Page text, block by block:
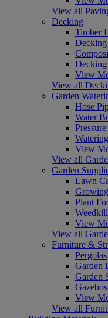
View all
Decking
Timber
Decking
View
View all
Garden
Hose
Water
View
View all
Garden
Lawn
Plant
View
View all
Furniture &
Pergolas
Garden
Garden
Gazebos
View
View all